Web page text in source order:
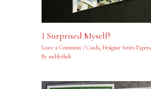
I Surprised Myself!
Leave a Comment / Cards, Designer Series Papers,
By swblythek